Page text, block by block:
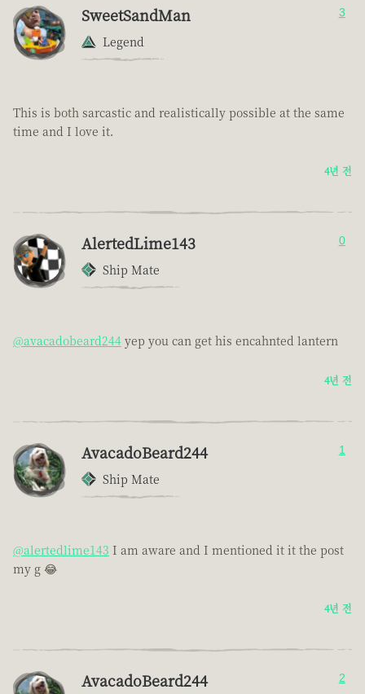
SweetSandMan
Legend
3
This is both sarcastic and realistically possible at the same
time and I love it.
4년 전
AlertedLime143
Ship Mate
0
@avacadobeard244 yep you can get his encahnted lantern
4년 전
AvacadoBeard244
Ship Mate
1
@alertedlime143 I am aware and I mentioned it it the post
my g 😂
4년 전
AvacadoBeard244 2